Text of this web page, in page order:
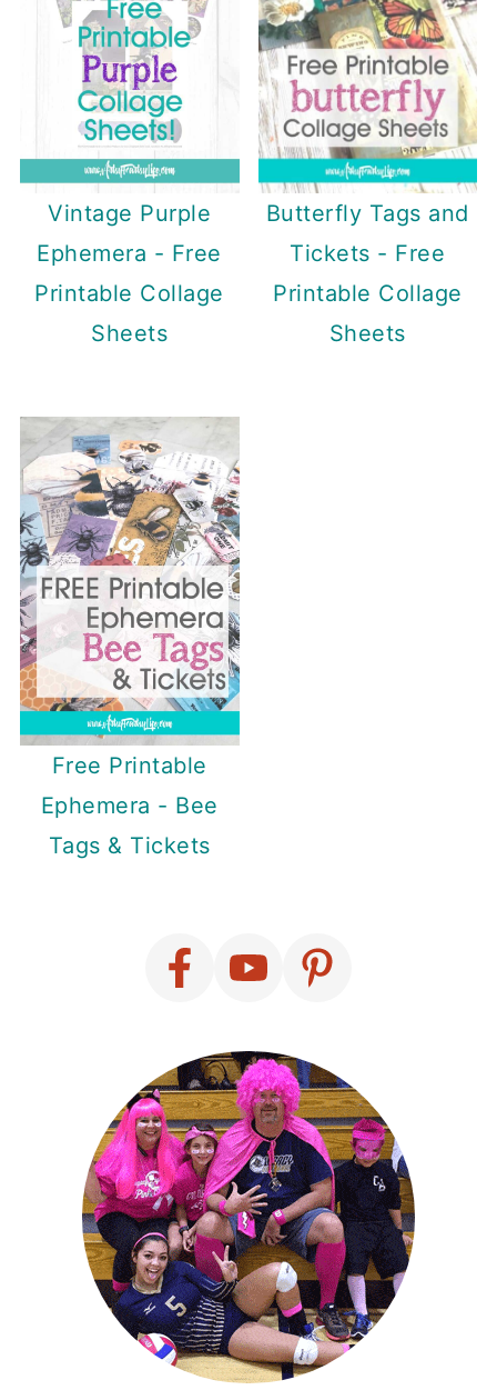
Vintage Purple
Ephemera - Free
Printable Collage
Sheets
Butterfly Tags and
Tickets - Free
Printable Collage
Sheets
Free Printable
Ephemera - Bee
Tags & Tickets